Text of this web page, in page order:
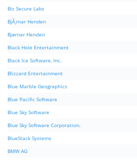
Biz Secure Labs
BjÃ¸rnar Henden
Bjørnar Henden
Black Hole Entertainment
Black Ice Software, Inc.
Blizzard Entertainment
Blue Marble Geographics
Blue Pacific Software
Blue Sky Software
Blue Sky Software Corporation.
BlueStack Systems
BMW AG